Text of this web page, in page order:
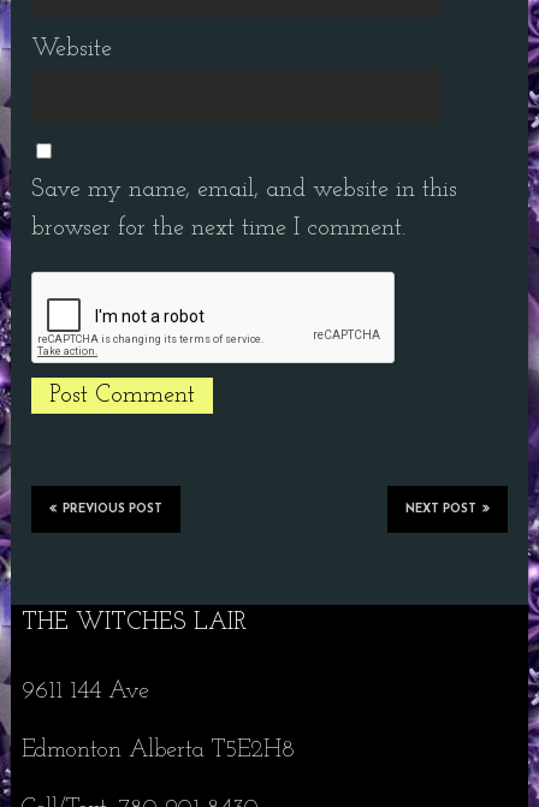
Website
Save my name, email, and website in this
browser for the next time I comment.
NEXT POST
PREVIOUS POST
THE WITCHES LAIR
9611 144 Ave
Edmonton Alberta T5E2H8